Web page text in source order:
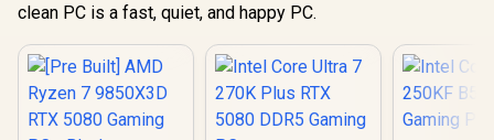
clean PC is a fast, quiet, and happy PC.